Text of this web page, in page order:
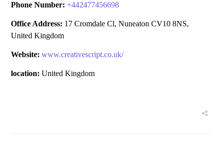
Phone Number:+442477456698
Office Address: 17 Cromdale Cl, Nuneaton CV10 8NS,
United Kingdom
Website: www.creativescript.co.uk/
location: United Kingdom